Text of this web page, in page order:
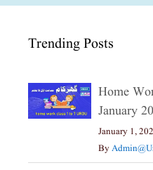
Trending Posts
Home
January
January 1,
By